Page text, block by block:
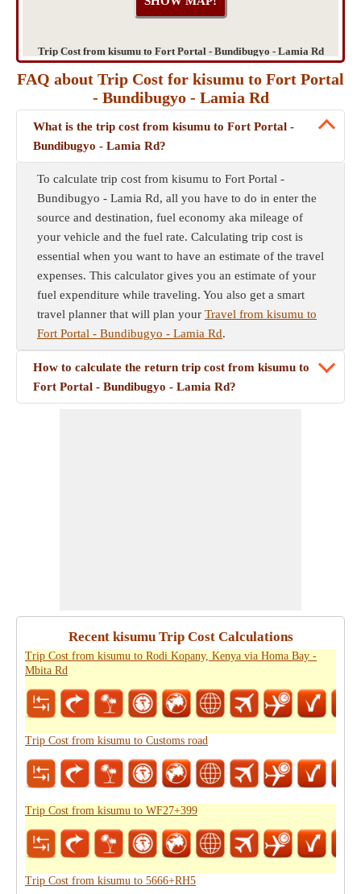
Trip Cost from kisumu to Fort Portal - Bundibugyo - Lamia Rd
FAQ about Trip Cost for kisumu to Fort Portal
- Bundibugyo - Lamia Rd
What is the trip cost from kisumu to Fort Portal -
Bundibugyo - Lamia Rd?
To calculate trip cost from kisumu to Fort Portal -
Bundibugyo - Lamia Rd, all you have to do in enter the
source and destination, fuel economy aka mileage of
your vehicle and the fuel rate. Calculating trip cost is
essential when you want to have an estimate of the travel
expenses. This calculator gives you an estimate of your
fuel expenditure while traveling. You also get a smart
travel planner that will plan your Travel from kisumu to
Fort Portal - Bundibugyo - Lamia Rd.
How to calculate the return trip cost from kisumu to
Fort Portal - Bundibugyo - Lamia Rd?
Recent kisumu Trip Cost Calculations
Trip Cost from kisumu to Rodi Kopany, Kenya via Homa Bay -
Mbita Rd
Trip Cost from kisumu to Customs road
Trip Cost from kisumu to WF27+399
Trip Cost from kisumu to 5666+RH5